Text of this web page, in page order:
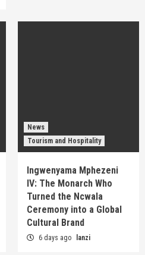
News
Tourism and Hospitality
Ingwenyama Mphezeni
IV: The Monarch Who
Turned the Ncwala
Ceremony into a Global
Cultural Brand
6 days ago lanzi